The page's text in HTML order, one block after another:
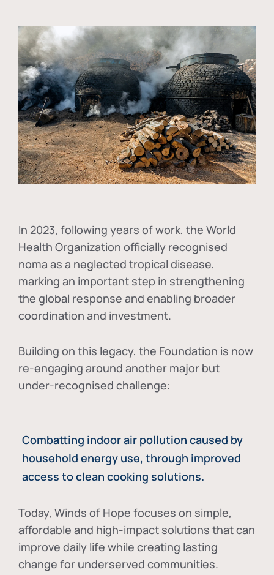
In 2023, following years of work, the World
Health Organization officially recognised
noma as a neglected tropical disease,
marking an important step in strengthening
the global response and enabling broader
coordination and investment.
Building on this legacy, the Foundation is now
re-engaging around another major but
under-recognised challenge:
Combatting indoor air pollution caused by
household energy use, through improved
access to clean cooking solutions.
Today, Winds of Hope focuses on simple,
affordable and high-impact solutions that can
improve daily life while creating lasting
change for underserved communities.